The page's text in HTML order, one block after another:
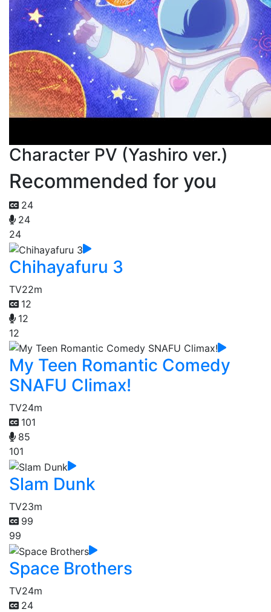
Character PV (Yashiro ver.)
Recommended for you
24
24
24
Chihayafuru 3
TV22m
12
12
12
My Teen Romantic Comedy
SNAFU Climax!
TV24m
101
85
101
Slam Dunk
TV23m
99
99
Space Brothers
TV24m
24